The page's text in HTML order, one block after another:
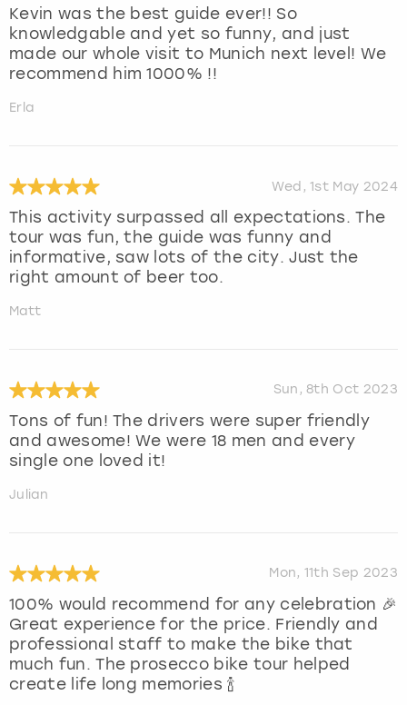
Kevin was the best guide ever!! So
knowledgable and yet so funny, and just
made our whole visit to Munich next level! We
recommend him 1000% !!
Erla
Wed, 1st May 2024
This activity surpassed all expectations. The
tour was fun, the guide was funny and
informative, saw lots of the city. Just the
right amount of beer too.
Matt
Sun, 8th Oct 2023
Tons of fun! The drivers were super friendly
and awesome! We were 18 men and every
single one loved it!
Julian
Mon, 11th Sep 2023
100% would recommend for any celebration 🎉
Great experience for the price. Friendly and
professional staff to make the bike that
much fun. The prosecco bike tour helped
create life long memories 🍾